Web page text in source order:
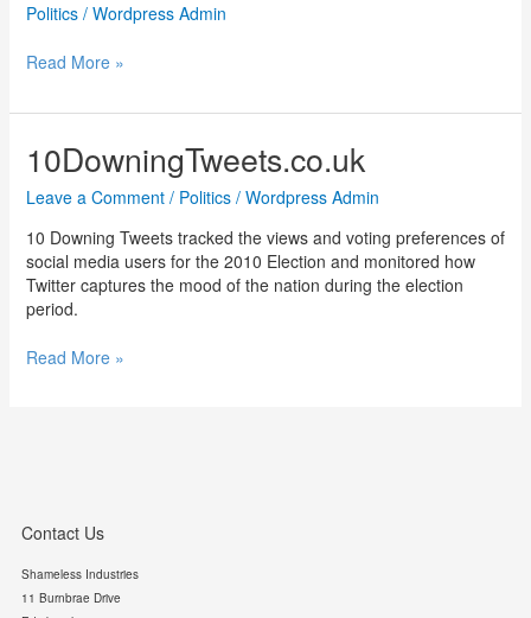
Politics/ Wordpress Admin
10
Street
Read More »
10DowningTweets.co.uk
Leave a Comment / Politics/ Wordpress Admin
10 Downing Tweets tracked the views and voting preferences of
social media users for the 2010 Election and monitored how
Twitter captures the mood of the nation during the election
period.
10DowningTweets.co.uk
Read More »
Contact Us
Shameless Industries
11 Burnbrae Drive